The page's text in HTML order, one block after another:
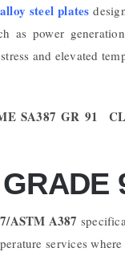
alloy steel plates
as power
and elevated
SA387 GR 91
ASTM A387
services